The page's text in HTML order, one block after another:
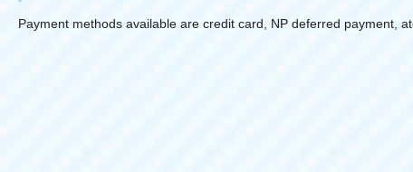
Payment methods available are credit card, NP deferred payment,